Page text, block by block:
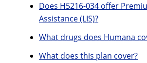
Does H5216-034 offer
Assistance (LIS)?
What drugs does Humana
What does this plan cover?